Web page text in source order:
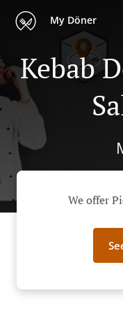
My Döner
Kebab
We offer